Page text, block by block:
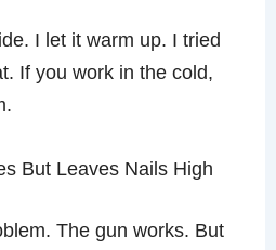
I let it warm up. I tried
If you work in the cold,
But Leaves Nails High
The gun works. But